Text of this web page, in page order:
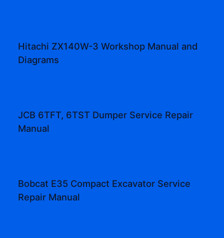
Hitachi ZX140W-3 Workshop Manual and
Diagrams
JCB 6TFT, 6TST Dumper Service Repair
Manual
Bobcat E35 Compact Excavator Service
Repair Manual